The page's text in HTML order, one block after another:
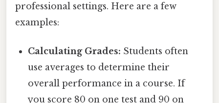
professional settings. Here are a few
examples:
Calculating Grades: Students often
use averages to determine their
overall performance in a course. If
you score 80 on one test and 90 on